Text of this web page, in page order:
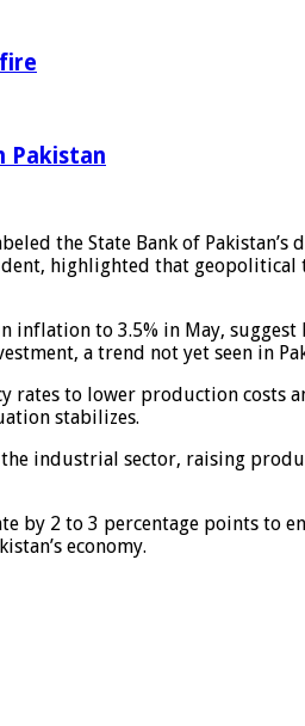
Pakistan
the State Bank of
highlighted that
to 3.5% in May,
a trend not yet seen in
to lower production costs
stabilizes.
industrial sector, raising
by 2 to 3 percentage points to
economy.